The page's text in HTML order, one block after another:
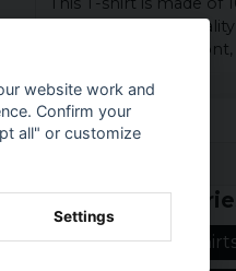
having a durable
York logo on the
CBGB 315 New York
show that you are part
So throw on you
live on. For the music
Related
Rockwear T-
website work and
Confirm your
all" or customize
Settings